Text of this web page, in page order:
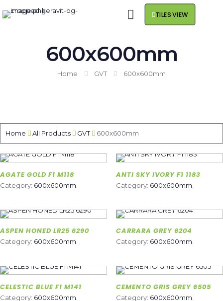
TILES VIEW
600x600mm
Home GVT 600x600mm
Home All Products GVT 600x600mm
AGATE GOLD F1 M118
Category: 600x600mm
ANTI SKY IVORY F1 1183
Category: 600x600mm
ASPEN HONED LR25 6290
Category: 600x600mm
CARRARA GREY 6204
Category: 600x600mm
CELESTIC BLUE F1 M141
Category: 600x600mm
CEMENTO GRIS GREY 6505
Category: 600x600mm